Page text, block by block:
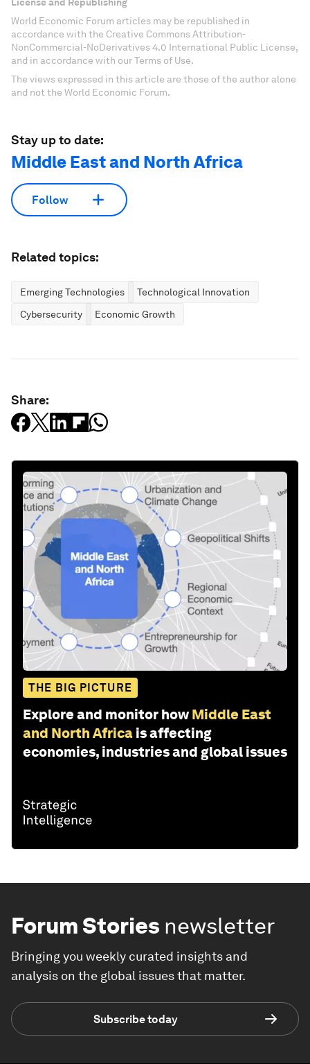
World Economic Forum articles may be republished in
accordance with the Creative Commons Attribution-
NonCommercial-NoDerivatives 4.0 International Public License,
and in accordance with our Terms of Use.
The views expressed in this article are those of the author alone
and not the World Economic Forum.
Stay up to date:
Middle East and North Africa
Follow
Related topics:
Emerging Technologies
Technological Innovation
Cybersecurity
Economic Growth
Share:
THE BIG PICTURE
Explore and monitor how Middle East
and North Africa is affecting
economies, industries and global issues
Forum Stories newsletter
Bringing you weekly curated insights and
analysis on the global issues that matter.
Subscribe today